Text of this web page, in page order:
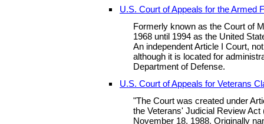
U.S. Court of Appeals for the Armed
Formerly known as the Court of
1968 until 1994 as the United
An independent Article I Court,
although it is located for
Department of Defense.
U.S. Court of Appeals for Veterans
"The Court was created under
the Veterans' Judicial Review Act
November 18, 1988. Originally